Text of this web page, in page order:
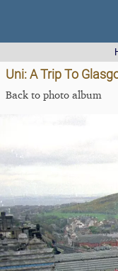
Uni: A Trip To
Back to photo album